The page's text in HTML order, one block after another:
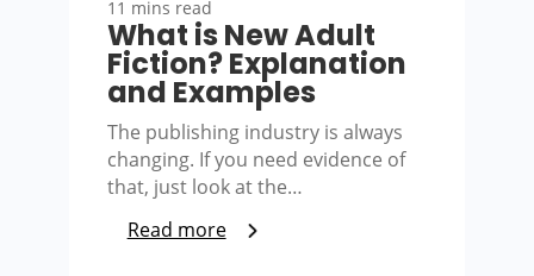
11 mins read
What is New Adult
Fiction? Explanation
and Examples
The publishing industry is always
changing. If you need evidence of
that, just look at the…
Read more